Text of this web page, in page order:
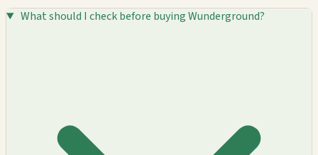
What should I check before buying Wunderground?